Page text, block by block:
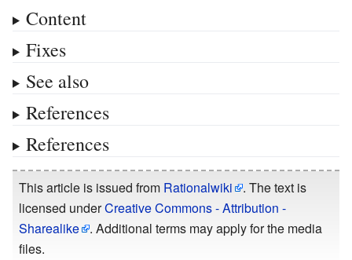
Content
Fixes
See also
References
References
This article is issued from Rationalwiki
. The text is
licensed underCreative Commons - Attribution -
Sharealike
. Additional terms may apply for the media
files.